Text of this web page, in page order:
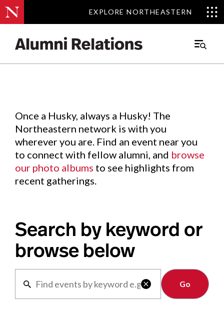
EXPLORE NORTHEASTERN
EXPLORE NORTHEASTERN
Main
Events.
Once a Husky, always a Husky! The
Northeastern network is with you
wherever you are. Find an event near you
to connect with fellow alumni, and browse
our photo albums to see highlights from
recent gatherings.
Search by keyword or
browse below

Clear